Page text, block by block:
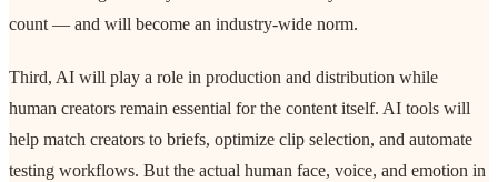
count — and will become an industry-wide norm.
Third, AI will play a role in production and distribution while
human creators remain essential for the content itself. AI tools will
help match creators to briefs, optimize clip selection, and automate
testing workflows. But the actual human face, voice, and emotion in